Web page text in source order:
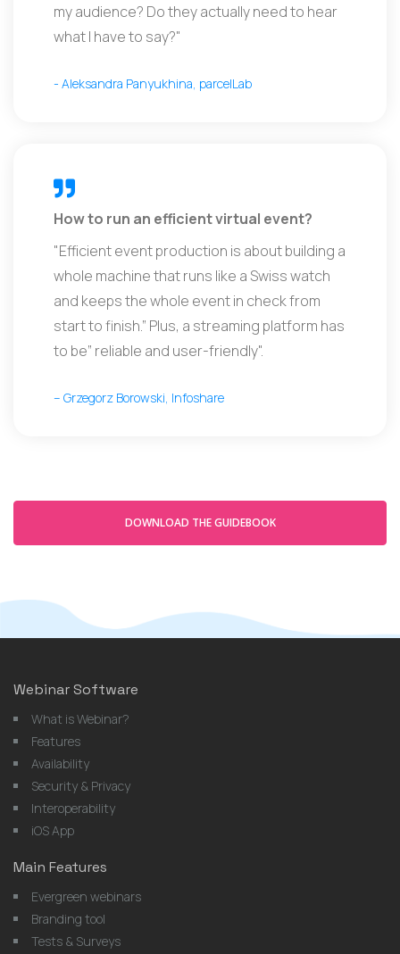
my audience? Do they actually need to hear
what I have to say?"
- Aleksandra Panyukhina, parcelLab
How to run an efficient virtual event?
"Efficient event production is about building a
whole machine that runs like a Swiss watch
and keeps the whole event in check from
start to finish.” Plus, a streaming platform has
to be” reliable and user-friendly".
– Grzegorz Borowski, Infoshare
DOWNLOAD THE GUIDEBOOK
Webinar Software
What is Webinar?
Features
Availability
Security & Privacy
Interoperability
iOS App
Main Features
Evergreen webinars
Branding tool
Tests & Surveys